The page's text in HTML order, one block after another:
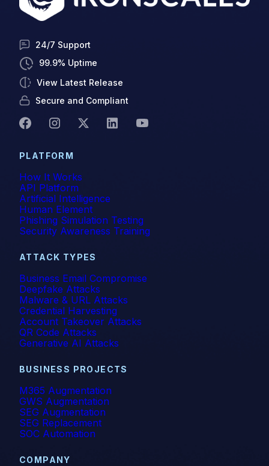
24/7 Support
99.9% Uptime
View Latest Release
Secure and Compliant
PLATFORM
How It Works
API Platform
Artificial Intelligence
Human Element
Phishing Simulation Testing
Security Awareness Training
ATTACK TYPES
Business Email Compromise
Deepfake Attacks
Malware & URL Attacks
Credential Harvesting
Account Takeover Attacks
QR Code Attacks
Generative AI Attacks
BUSINESS PROJECTS
M365 Augmentation
GWS Augmentation
SEG Augmentation
SEG Replacement
SOC Automation
COMPANY